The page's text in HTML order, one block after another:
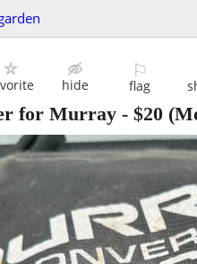
hide
⚐
flag
for Murray - $20